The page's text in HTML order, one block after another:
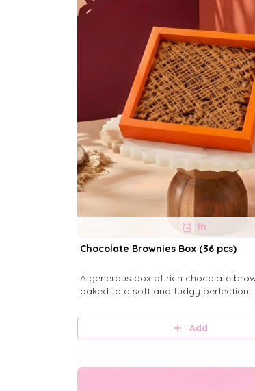
1h
Chocolate Brownies Box (36 pcs)
A generous box of rich chocolate
baked to a soft and fudgy perfection.
Add